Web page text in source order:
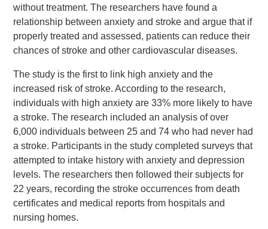
without treatment. The researchers have found a
relationship between anxiety and stroke and argue that if
properly treated and assessed, patients can reduce their
chances of stroke and other cardiovascular diseases.
The study is the first to link high anxiety and the
increased risk of stroke. According to the research,
individuals with high anxiety are 33% more likely to have
a stroke. The research included an analysis of over
6,000 individuals between 25 and 74 who had never had
a stroke. Participants in the study completed surveys that
attempted to intake history with anxiety and depression
levels. The researchers then followed their subjects for
22 years, recording the stroke occurrences from death
certificates and medical reports from hospitals and
nursing homes.